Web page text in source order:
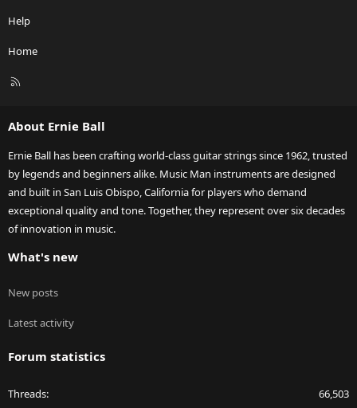
Help
Home
R
About Ernie Ball
Ernie Ball has been crafting world-class guitar strings since 1962, trusted
by legends and beginners alike. Music Man instruments are designed
and built in San Luis Obispo, California for players who demand
exceptional quality and tone. Together, they represent over six decades
of innovation in music.
What's new
New posts
Latest activity
Forum statistics
Threads 66,503